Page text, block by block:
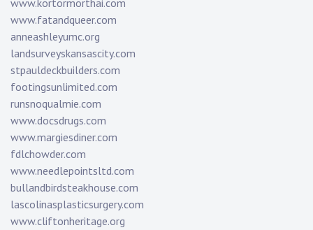
www.kortormorthai.com
www.fatandqueer.com
anneashleyumc.org
landsurveyskansascity.com
stpauldeckbuilders.com
footingsunlimited.com
runsnoqualmie.com
www.docsdrugs.com
www.margiesdiner.com
fdlchowder.com
www.needlepointsltd.com
bullandbirdsteakhouse.com
lascolinasplasticsurgery.com
www.cliftonheritage.org